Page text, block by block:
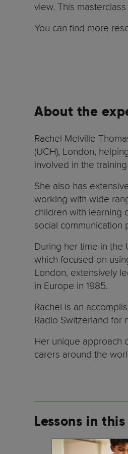
view. This
You can find more
About the
Rachel Melville
(UCH), London,
involved in the
She also has
working with wide
children with learning
social communication
During her time in the
which focused on
London, extensively
in Europe in 1985.
Rachel is an
Radio Switzerland for
Her unique approach
carers around the
Lessons in